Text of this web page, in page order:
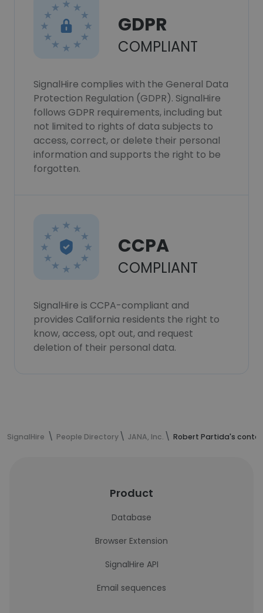
GDPR
COMPLIANT
SignalHire complies with the General Data
Protection Regulation (GDPR). SignalHire
follows GDPR requirements, including but
not limited to rights of data subjects to
access, correct, or delete their personal
information and supports the right to be
forgotten.
CCPA
COMPLIANT
SignalHire is CCPA-compliant and
provides California residents the right to
know, access, opt out, and request
deletion of their personal data.
SignalHire People Directory JANA, Inc. Robert Partida's
Product
Database
Browser Extension
SignalHire API
Email sequences